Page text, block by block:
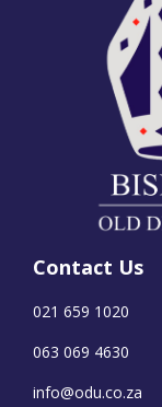
Contact Us
021 659 1020
063 069 4630
info@odu.co.za